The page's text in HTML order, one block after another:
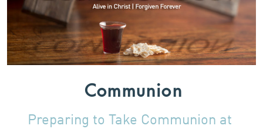
Communion
Preparing to Take Communion at